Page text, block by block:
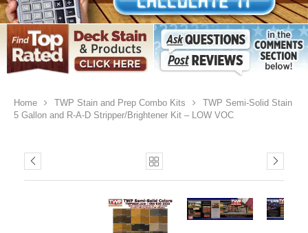
Home TWP Stain and Prep Combo Kits
TWP Semi-Solid Stain
5 Gallon and R-A-D Stripper/Brightener Kit – LOW VOC